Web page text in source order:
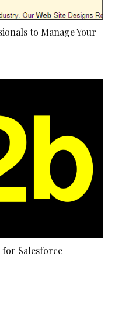
to Manage Your
Salesforce